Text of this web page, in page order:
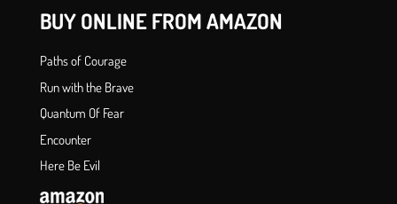
BUY ONLINE FROM AMAZON
Paths of Courage
Run with the Brave
Quantum Of Fear
Encounter
Here Be Evil